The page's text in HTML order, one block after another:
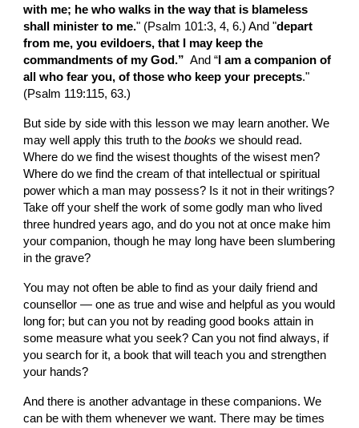
with me; he who walks in the way that is blameless
shall minister to me." (Psalm 101:3, 4, 6.) And "depart
from me, you evildoers, that I may keep the
commandments of my God.” And “ I am a companion of
all who fear you, of those who keep your precepts."
(Psalm 119:115, 63.)
But side by side with this lesson we may learn another. We
may well apply this truth to the books we should read.
Where do we find the wisest thoughts of the wisest men?
Where do we find the cream of that intellectual or spiritual
power which a man may possess? Is it not in their writings?
Take off your shelf the work of some godly man who lived
three hundred years ago, and do you not at once make him
your companion, though he may long have been slumbering
in the grave?
You may not often be able to find as your daily friend and
counsellor — one as true and wise and helpful as you would
long for; but can you not by reading good books attain in
some measure what you seek? Can you not find always, if
you search for it, a book that will teach you and strengthen
your hands?
And there is another advantage in these companions. We
can be with them whenever we want. There may be times